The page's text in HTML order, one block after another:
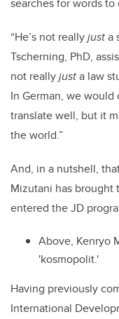
searches for words
“He’s not reallyjusta
Tscherning, PhD,
not reallyjusta law
In German, we would
translate well, but it
the world.”
And, in a nutshell,
Mizutani has brought
entered the JD
Above, Kenryo
'kosmopolit.'
Having previously
International